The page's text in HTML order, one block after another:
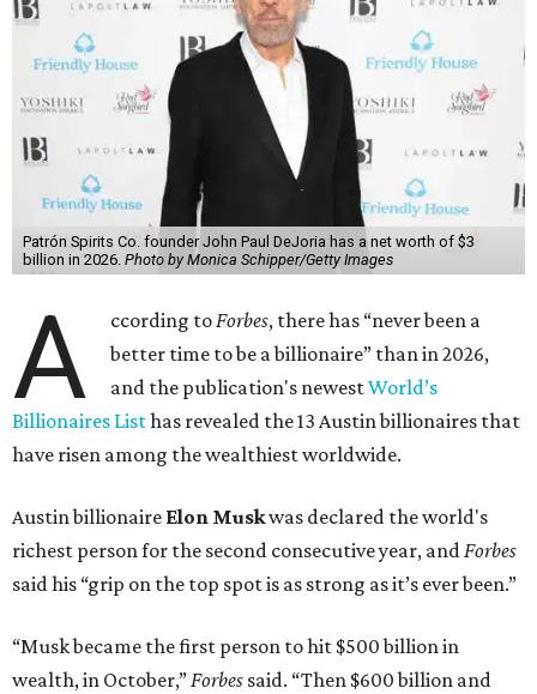
Patrón Spirits Co. founder John Paul DeJoria has a net worth of $3
billion in 2026. Photo by Monica Schipper/Getty Images
A ccording toForbes, there has “never been a
better time to be a billionaire” than in 2026,
and the publication's newestWorld’s
Billionaires Listhas revealed the 13 Austin billionaires that
have risen among the wealthiest worldwide.
Austin billionaire Elon Muskwas declared the world's
richest person for the second consecutive year, andForbes
said his “grip on the top spot is as strong as it’s ever been.”
“Musk became the first person to hit $500 billion in
wealth, in October,”Forbes said. “Then $600 billion and